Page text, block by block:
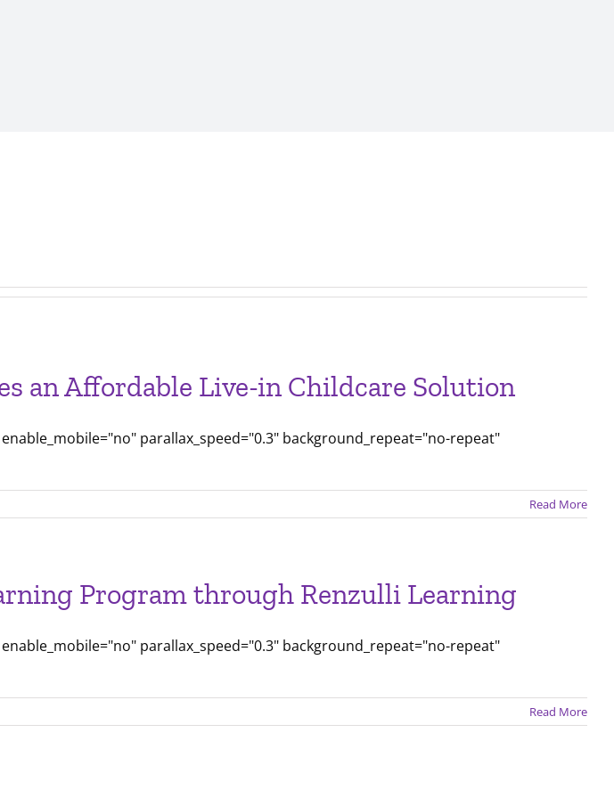
an Affordable Live-in Childcare Solution
parallax_speed="0.3" background_repeat="no-repeat"
Read More
Program through Renzulli Learning
parallax_speed="0.3" background_repeat="no-repeat"
Read More